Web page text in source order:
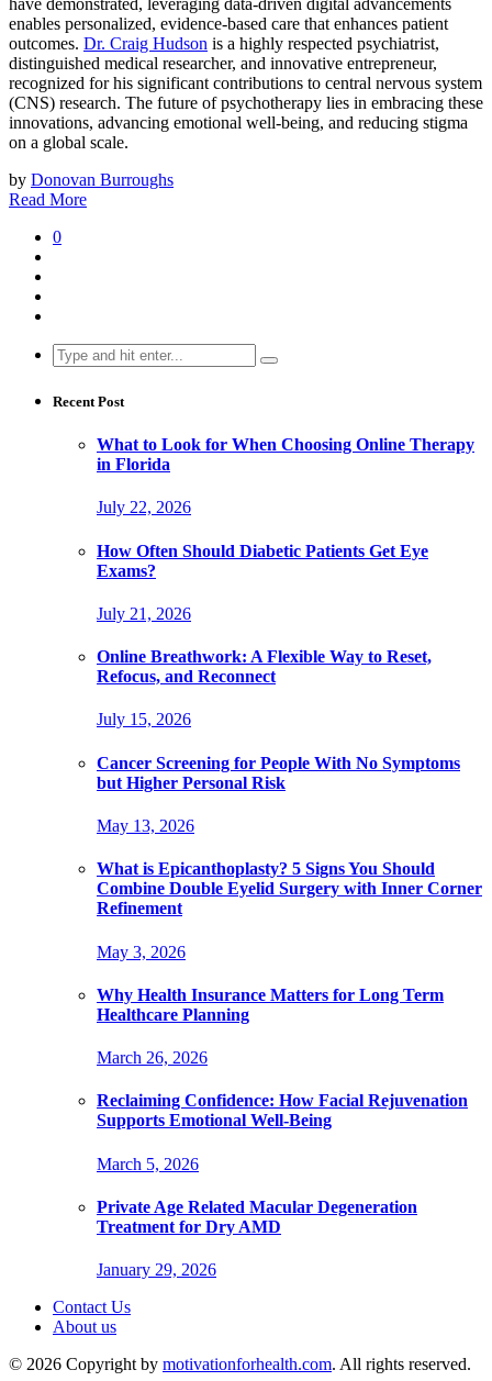
enables personalized, evidence-based care that enhances patient
outcomes. Dr. Craig Hudson is a highly respected psychiatrist,
distinguished medical researcher, and innovative entrepreneur,
recognized for his significant contributions to central nervous system
(CNS) research. The future of psychotherapy lies in embracing these
innovations, advancing emotional well-being, and reducing stigma
on a global scale.
by Donovan Burroughs
Read More
0
Search
for:
Recent Post
What to Look for When Choosing Online Therapy
in Florida
July 22, 2026
How Often Should Diabetic Patients Get Eye
Exams?
July 21, 2026
Online Breathwork: A Flexible Way to Reset,
Refocus, and Reconnect
July 15, 2026
Cancer Screening for People With No Symptoms
but Higher Personal Risk
May 13, 2026
What is Epicanthoplasty? 5 Signs You Should
Combine Double Eyelid Surgery with Inner Corner
Refinement
May 3, 2026
Why Health Insurance Matters for Long Term
Healthcare Planning
March 26, 2026
Reclaiming Confidence: How Facial Rejuvenation
Supports Emotional Well-Being
March 5, 2026
Private Age Related Macular Degeneration
Treatment for Dry AMD
January 29, 2026
Contact Us
About us
© 2026 Copyright by motivationforhealth.com. All rights reserved.